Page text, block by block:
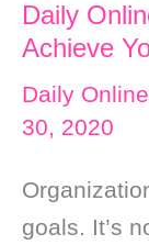
Daily
Achieve
Daily
30, 2020
goals. It’s